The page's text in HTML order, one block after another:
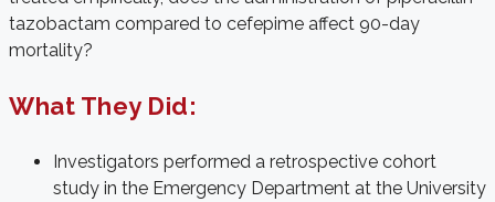
tazobactam compared to cefepime affect 90-day
mortality?
What They Did:
Investigators performed a retrospective cohort
study in the Emergency Department at the University